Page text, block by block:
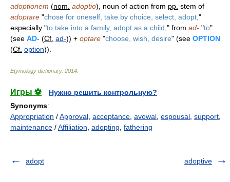
adoptionem (nom. adoptio), noun of action from pp. stem of
adoptare "chose for oneself, take by choice, select, adopt, "
especially "to take into a family, adopt as a child, " from ad- "to"
(see AD- (Cf. ad-)) + optare "choose, wish, desire" (see OPTION
(Cf. option)).
Etymology dictionary. 2014
Игры ⚽
Нужно решить контрольную?
Synonyms:
Appropriation /Approval acceptance avowal espousal support
maintenance /Affiliation adopting fathering
adopt adoptive